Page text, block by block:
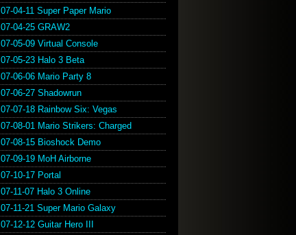
07-04-11 Super Paper Mario
07-04-25 GRAW2
07-05-09 Virtual Console
07-05-23 Halo 3 Beta
07-06-06 Mario Party 8
07-06-27 Shadowrun
07-07-18 Rainbow Six: Vegas
07-08-01 Mario Strikers: Charged
07-08-15 Bioshock Demo
07-09-19 MoH Airborne
07-10-17 Portal
07-11-07 Halo 3 Online
07-11-21 Super Mario Galaxy
07-12-12 Guitar Hero III